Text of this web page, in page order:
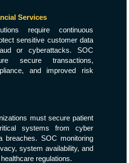
Services
require continuous
sensitive customer data
or cyberattacks. SOC
secure transactions,
and improved risk
must secure patient
systems from cyber
breaches. SOC monitoring
system availability, and
regulations.